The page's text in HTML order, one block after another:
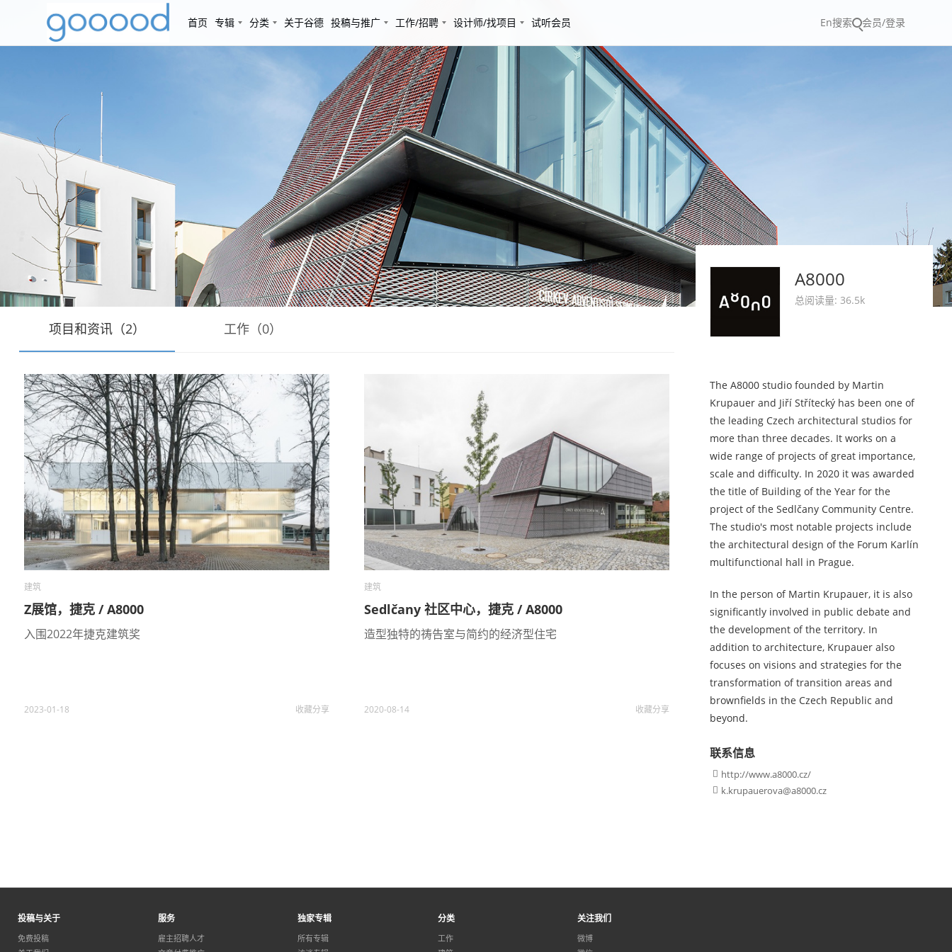
首页 专辑 分类 关于谷德 投稿与推广 工作/招聘 设计师/找项目 试听会员 En搜索 会员/登录
项目和资讯（2） 工作（0）
建筑
Z展馆，捷克 / A8000
入围2022年捷克建筑奖
2023-01-18 收藏分享
建筑
Sedlčany 社区中心，捷克 / A8000
造型独特的祷告室与简约的经济型住宅
2020-08-14 收藏分享
A8000
总阅读量: 36.5k
The A8000 studio founded by Martin
Krupauer and Jiří Střítecký has been one of
the leading Czech architectural studios for
more than three decades. It works on a
wide range of projects of great importance,
scale and difficulty. In 2020 it was awarded
the title of Building of the Year for the
project of the Sedlčany Community Centre.
The studio's most notable projects include
the architectural design of the Forum Karlín
multifunctional hall in Prague.
In the person of Martin Krupauer, it is also
significantly involved in public debate and
the development of the territory. In
addition to architecture, Krupauer also
focuses on visions and strategies for the
transformation of transition areas and
brownfields in the Czech Republic and
beyond.
联系信息
 http://www.a8000.cz/
 k.krupauerova@a8000.cz
投稿与关于
免费投稿
服务
雇主招聘人才
独家专辑
所有专辑
分类
工作
关注我们
微博